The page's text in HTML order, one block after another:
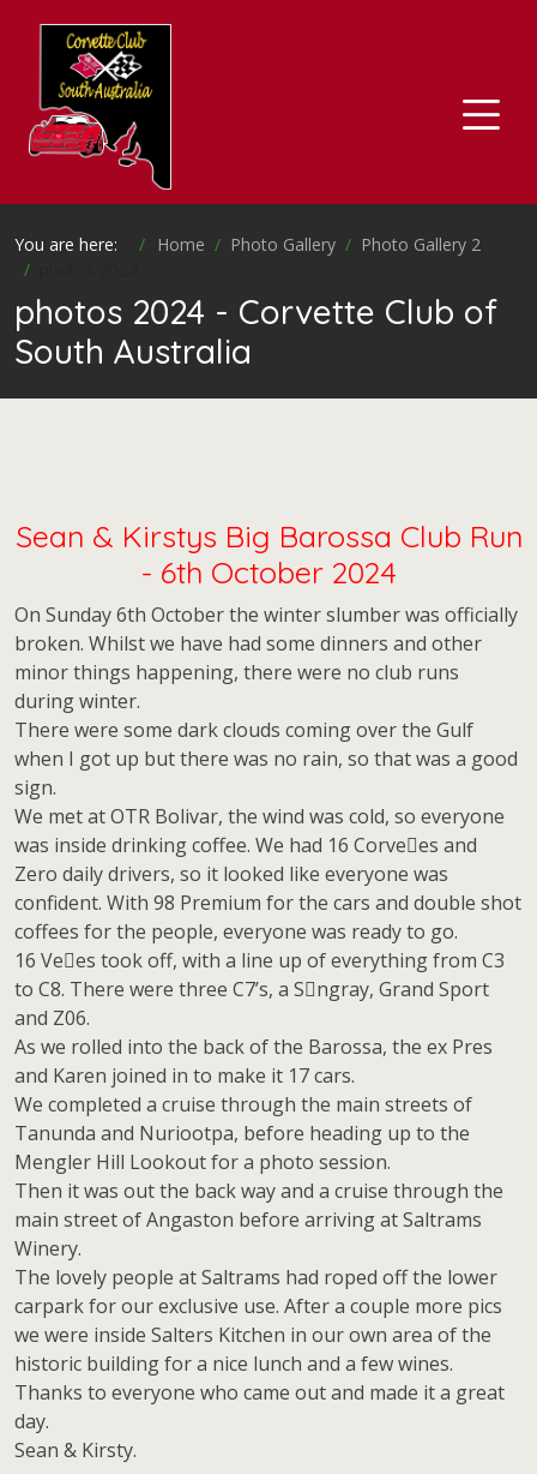
You are here: Home Photo Gallery
Photo Gallery 2
photos 2024 - Corvette Club of
South Australia
Sean & Kirstys Big Barossa Club Run
- 6th October 2024
On Sunday 6th October the winter slumber was officially
broken. Whilst we have had some dinners and other
minor things happening, there were no club runs
during winter.
There were some dark clouds coming over the Gulf
when I got up but there was no rain, so that was a good
sign.
We met at OTR Bolivar, the wind was cold, so everyone
was inside drinking coffee. We had 16 Corve􀆩es and
Zero daily drivers, so it looked like everyone was
confident. With 98 Premium for the cars and double shot
coffees for the people, everyone was ready to go.
16 Ve􀆩es took off, with a line up of everything from C3
to C8. There were three C7’s, a S􀆟ngray, Grand Sport
and Z06.
As we rolled into the back of the Barossa, the ex Pres
and Karen joined in to make it 17 cars.
We completed a cruise through the main streets of
Tanunda and Nuriootpa, before heading up to the
Mengler Hill Lookout for a photo session.
Then it was out the back way and a cruise through the
main street of Angaston before arriving at Saltrams
Winery.
The lovely people at Saltrams had roped off the lower
carpark for our exclusive use. After a couple more pics
we were inside Salters Kitchen in our own area of the
historic building for a nice lunch and a few wines.
Thanks to everyone who came out and made it a great
day.
Sean & Kirsty.